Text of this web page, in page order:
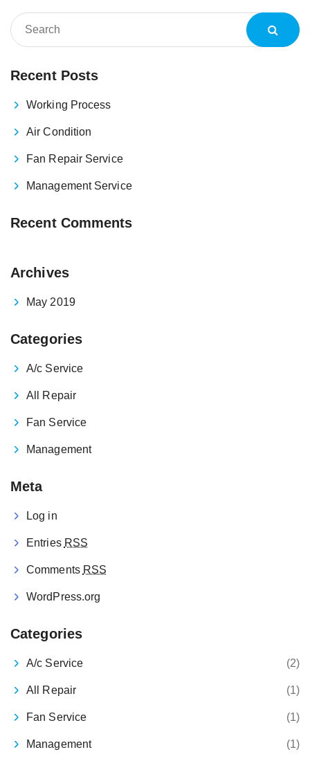
Recent Posts
Working Process
Air Condition
Fan Repair Service
Management Service
Recent Comments
Archives
May 2019
Categories
A/c Service
All Repair
Fan Service
Management
Meta
Log in
Entries RSS
Comments RSS
WordPress.org
Categories
A/c Service (2)
All Repair (1)
Fan Service (1)
Management (1)